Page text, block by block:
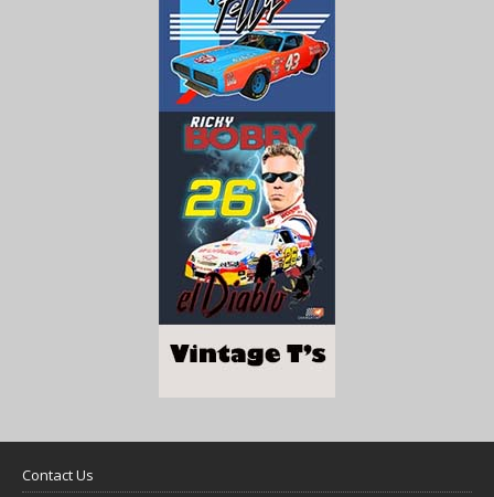
Contact Us